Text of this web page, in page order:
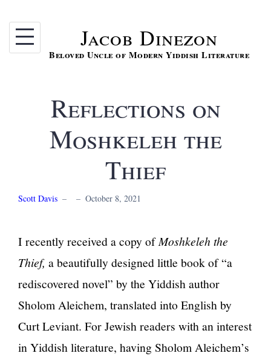
content
Jacob Dinezon
Beloved Uncle of Modern Yiddish Literature
Reflections on
Moshkeleh the
Thief
Scott Davis – – October 8, 2021
I recently received a copy ofMoshkeleh the
Thief, a beautifully designed little book of “a
rediscovered novel” by the Yiddish author
Sholom Aleichem, translated into English by
Curt Leviant. For Jewish readers with an interest
in Yiddish literature, having Sholom Aleichem’s